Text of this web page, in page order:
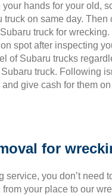
hands for your old,
on same day. Then
truck for wrecking.
spot after inspecting
of Subaru trucks
truck. Following
give cash for them
for
service, you don’t need
your place to our